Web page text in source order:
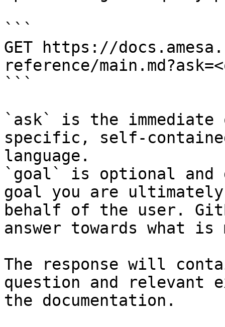
```
GET https://
reference/
```
`ask` is the
specific, self-
language.
`goal` is optional and
goal you are
behalf of the user.
answer towards what
The response will
question and relevant
the documentation.